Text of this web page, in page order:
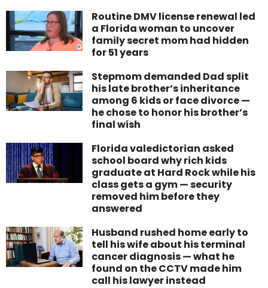
Routine DMV license renewal led
a Florida woman to uncover
family secret mom had hidden
for 51 years
Stepmom demanded Dad split
his late brother’s inheritance
among 6 kids or face divorce —
he chose to honor his brother’s
final wish
Florida valedictorian asked
school board why rich kids
graduate at Hard Rock while his
class gets a gym — security
removed him before they
answered
Husband rushed home early to
tell his wife about his terminal
cancer diagnosis — what he
found on the CCTV made him
call his lawyer instead